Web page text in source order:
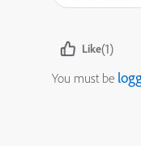
Like(1)
You must be